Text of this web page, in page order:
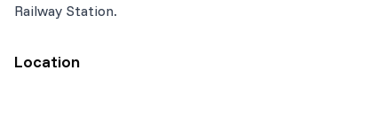
Railway Station.
Location